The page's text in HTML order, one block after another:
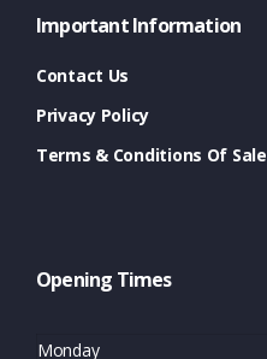
Important Information
Contact Us
Privacy Policy
Terms & Conditions Of Sale
Opening Times
Monday